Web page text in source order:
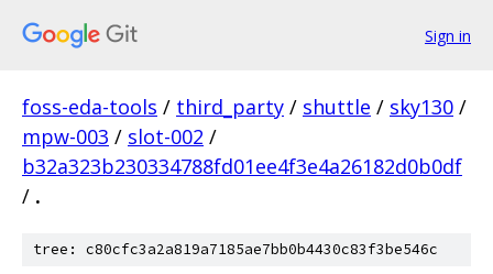
Sign in
foss-eda-tools / third_party / shuttle / sky130 /
mpw-003 / slot-002 /
b32a323b230334788fd01ee4f3e4a26182d0b0df
/ .
tree: c80cfc3a2a819a7185ae7bb0b4430c83f3be546c